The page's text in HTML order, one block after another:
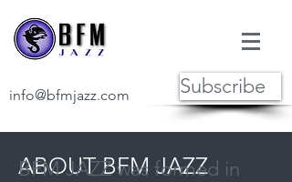
info@bfmjazz.com Subscribe
ABOUT BFM JAZZ
BFM JAZZ was formed in